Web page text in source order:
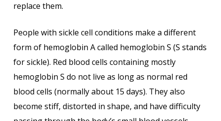
replace them.
People with sickle cell conditions make a different
form of hemoglobin A called hemoglobin S (S stands
for sickle). Red blood cells containing mostly
hemoglobin S do not live as long as normal red
blood cells (normally about 15 days). They also
become stiff, distorted in shape, and have difficulty